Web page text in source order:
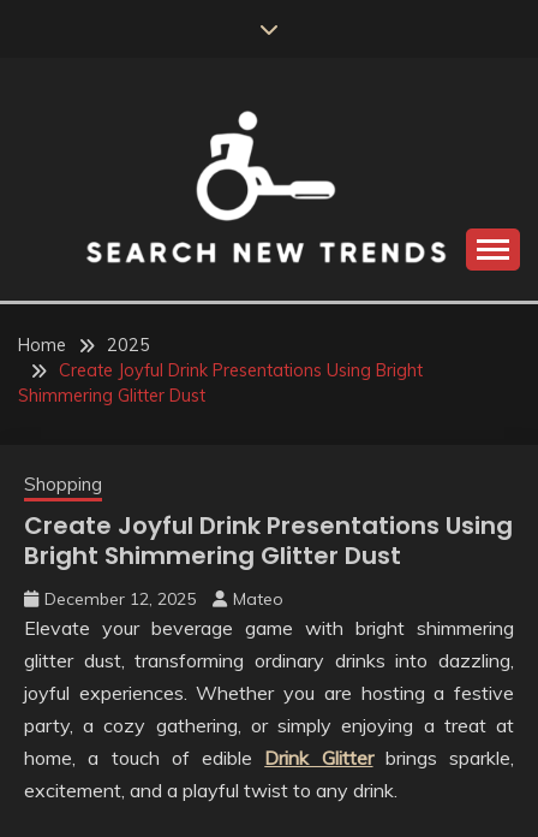
SEARCH NEW
TRENDS
Home
2025
Create Joyful Drink Presentations Using Bright
Shimmering Glitter Dust
Shopping
Create Joyful Drink Presentations Using
Bright Shimmering Glitter Dust
December 12, 2025 Mateo
Elevate your beverage game with bright shimmering
glitter dust, transforming ordinary drinks into dazzling,
joyful experiences. Whether you are hosting a festive
party, a cozy gathering, or simply enjoying a treat at
home, a touch of edible Drink Glitterbrings sparkle,
excitement, and a playful twist to any drink.